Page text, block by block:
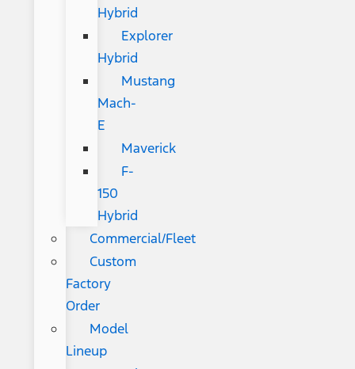
Hybrid
Explorer
Hybrid
Mustang
Mach-
E
Maverick
F-
150
Hybrid
Commercial/Fleet
Custom
Factory
Order
Model
Lineup